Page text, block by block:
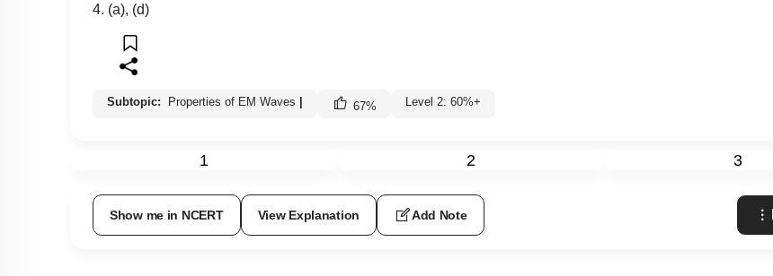
4. (a), (d)
Subtopic: Properties of EM Waves 67% Level 2: 60%+
1 2 3
Show me in NCERT View Explanation Add Note